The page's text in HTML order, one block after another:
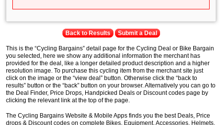
Back to Results Submit a Deal
This is the “Cycling Bargains” detail page for the Cycling Deal or Bike Bargain
you selected, here we show any additional information the merchant has
provided for the deal, like a longer detailed product description and a higher
resolution image. To purchase this cycling item from the merchant site just
click on the image or the “view deal” button. Otherwise click the “back to
results” button or the “back” button on your browser. Alternatively you can go to
the Deal Finder, Price Drops, Handpicked Deals or Discount codes page by
clicking the relevant link at the top of the page.
The Cycling Bargains Website & Mobile Apps finds you the best Deals, Price
drops & Discount codes on complete Bikes, Equipment, Accessories, Helmets,